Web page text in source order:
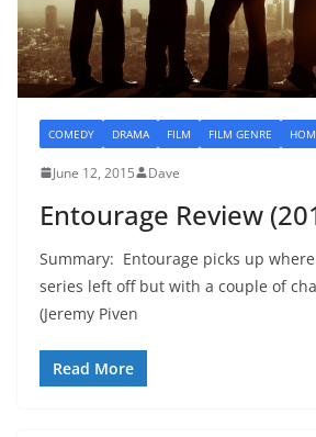
COMEDY DRAMA FILM FILM GENRE
June 12, 2015 Dave
Entourage Review
Summary: Entourage picks up
series left off but with a couple of
(Jeremy Piven
Read More